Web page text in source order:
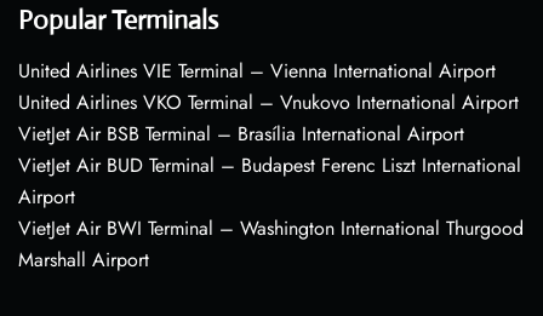
Popular Terminals
United Airlines VIE Terminal – Vienna International Airport
United Airlines VKO Terminal – Vnukovo International Airport
VietJet Air BSB Terminal – Brasília International Airport
VietJet Air BUD Terminal – Budapest Ferenc Liszt International
Airport
VietJet Air BWI Terminal – Washington International Thurgood
Marshall Airport